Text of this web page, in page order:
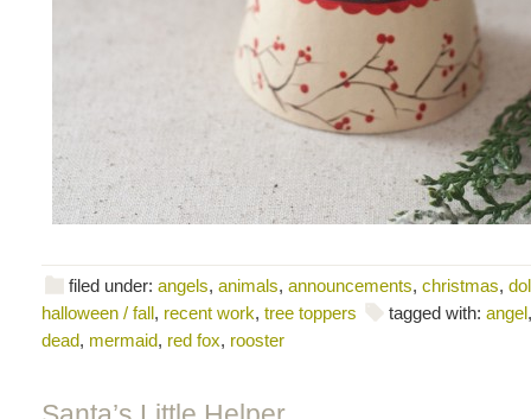
filed under: angels, animals, announcements, christmas,
halloween / fall, recent work, tree toppers tagged with: angel
dead, mermaid, red fox, rooster